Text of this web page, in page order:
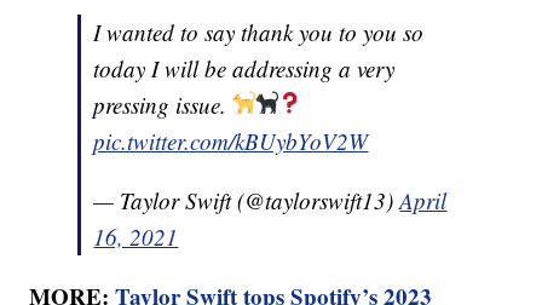
I wanted to say thank you to you so
today I will be addressing a very
pressing issue.
pic.twitter.com/kBUybYoV2W
— Taylor Swift (@taylorswift13)April
16, 2021
MORE:Taylor Swift tops Spotify’s 2023